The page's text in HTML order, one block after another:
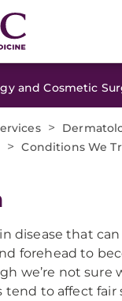
and Cosmetic
>
> Conditions We
disease that can
forehead to
we’re not sure
tend to affect